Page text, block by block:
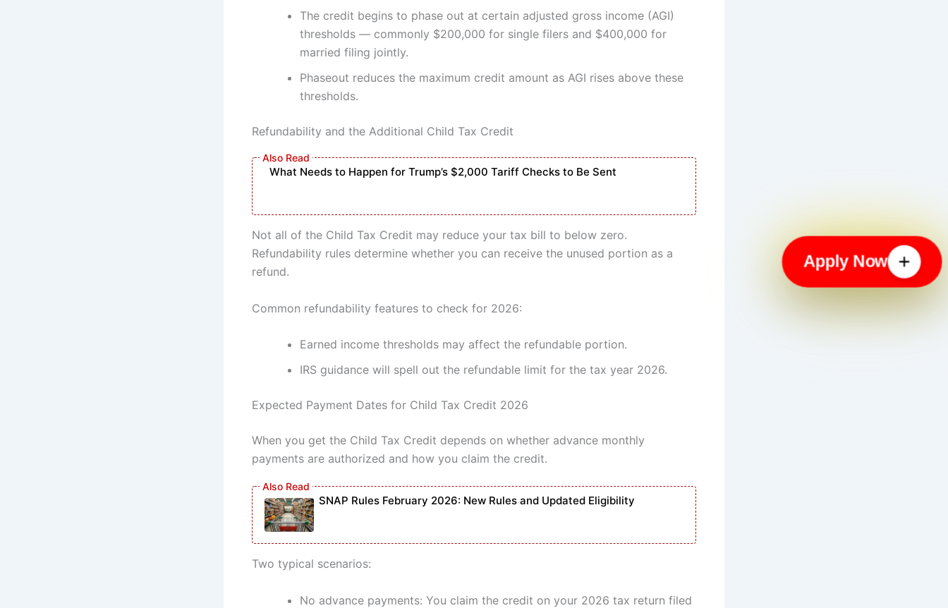
The credit begins to phase out at certain adjusted gross income (AGI)
thresholds — commonly $200,000 for single filers and $400,000 for
married filing jointly.
Phaseout reduces the maximum credit amount as AGI rises above these
thresholds.
Refundability and the Additional Child Tax Credit
What Needs to Happen for Trump’s $2,000 Tariff Checks to Be Sent
Not all of the Child Tax Credit may reduce your tax bill to below zero.
Refundability rules determine whether you can receive the unused portion as a
refund.
Common refundability features to check for 2026:
Earned income thresholds may affect the refundable portion.
IRS guidance will spell out the refundable limit for the tax year 2026.
Expected Payment Dates for Child Tax Credit 2026
When you get the Child Tax Credit depends on whether advance monthly
payments are authorized and how you claim the credit.
SNAP Rules February 2026: New Rules and Updated Eligibility
Two typical scenarios:
No advance payments: You claim the credit on your 2026 tax return filed
Apply Now